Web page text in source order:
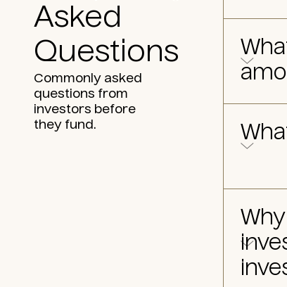
Asked
Questions
Commonly asked
questions from
investors before
they fund.